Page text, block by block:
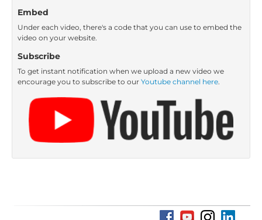
Embed
Under each video, there's a code that you can use to embed the
video on your website.
Subscribe
To get instant notification when we upload a new video we
encourage you to subscribe to our Youtube channel here.